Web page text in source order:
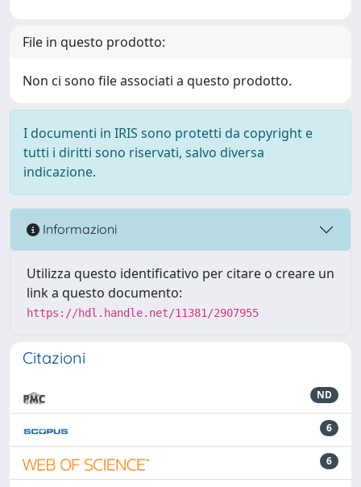
File in questo prodotto:
Non ci sono file associati a questo prodotto.
I documenti in IRIS sono protetti da copyright e
tutti i diritti sono riservati, salvo diversa
indicazione.
Informazioni
Utilizza questo identificativo per citare o creare un
link a questo documento:
https://hdl.handle.net/11381/2907955
Citazioni
ND
6
6